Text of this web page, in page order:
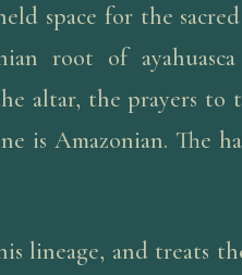
space for the
root of
altar, the prayers to
is Amazonian. The
lineage, and treats